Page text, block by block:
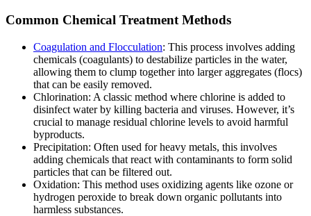
Common Chemical Treatment Methods
Coagulation and Flocculation: This process involves adding
chemicals (coagulants) to destabilize particles in the water,
allowing them to clump together into larger aggregates (flocs)
that can be easily removed.
Chlorination: A classic method where chlorine is added to
disinfect water by killing bacteria and viruses. However, it’s
crucial to manage residual chlorine levels to avoid harmful
byproducts.
Precipitation: Often used for heavy metals, this involves
adding chemicals that react with contaminants to form solid
particles that can be filtered out.
Oxidation: This method uses oxidizing agents like ozone or
hydrogen peroxide to break down organic pollutants into
harmless substances.